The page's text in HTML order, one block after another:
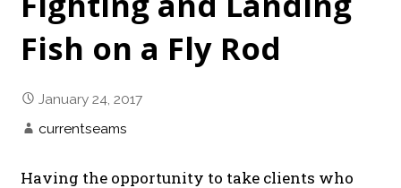
Fish on a Fly Rod
January 24, 2017
currentseams
Having the opportunity to take clients who